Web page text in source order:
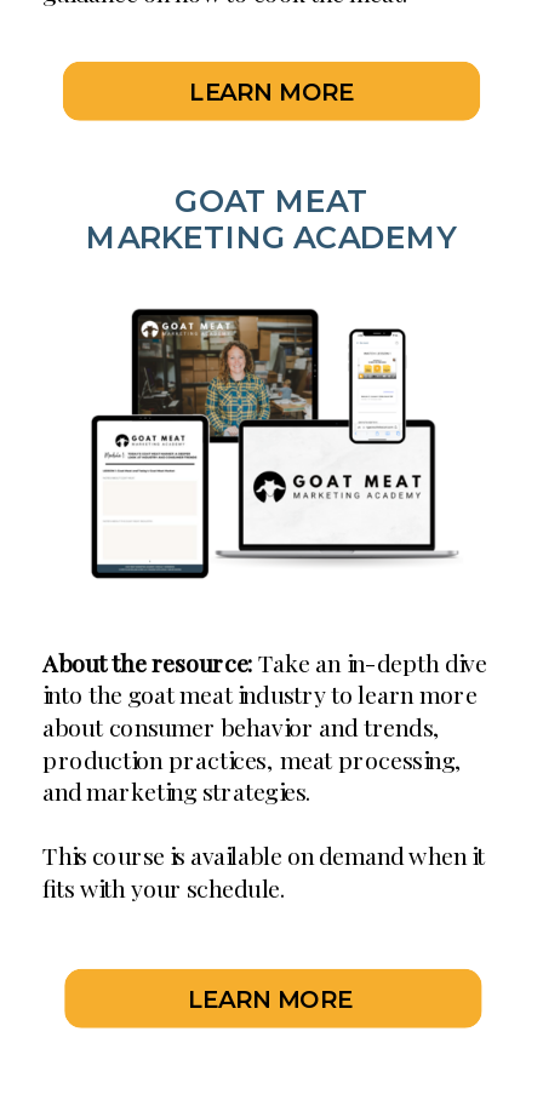
LEARN MORE
GOAT MEAT
MARKETING ACADEMY
About the resource:Take an in-depth dive
into the goat meat industry to learn more
about consumer behavior and trends,
production practices, meat processing,
and marketing strategies.
This course is available on demand when it
fits with your schedule.
LEARN MORE